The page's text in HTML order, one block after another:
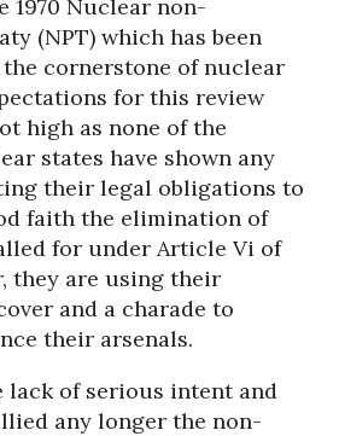
1970 Nuclear non-
(NPT) which has been
cornerstone of nuclear
for this review
high as none of the
states have shown any
their legal obligations to
faith the elimination of
for under Article Vi of
they are using their
and a charade to
their arsenals.
lack of serious intent and
any longer the non-